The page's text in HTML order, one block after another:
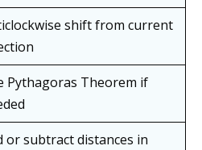
shift from current
Pythagoras Theorem if
or subtract distances in